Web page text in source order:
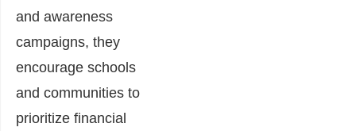
and awareness
campaigns, they
encourage schools
and communities to
prioritize financial